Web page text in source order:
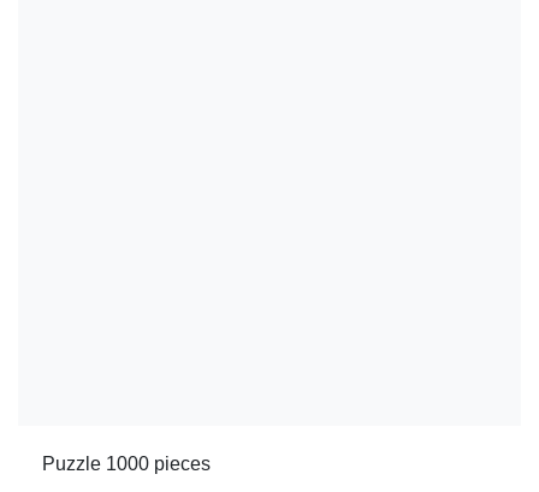
Puzzle 1000 pieces